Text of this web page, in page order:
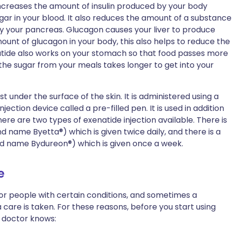
the amount of insulin produced by your body
in your blood. It also reduces the amount of a substance
pancreas. Glucagon causes your liver to produce
of glucagon in your body, this also helps to reduce the
also works on your stomach so that food passes more
sugar from your meals takes longer to get into your
under the surface of the skin. It is administered using a
device called a pre-filled pen. It is used in addition
are two types of exenatide injection available. There is
name Byetta®) which is given twice daily, and there is a
Bydureon®) which is given once a week.
people with certain conditions, and sometimes a
is taken. For these reasons, before you start using
knows: